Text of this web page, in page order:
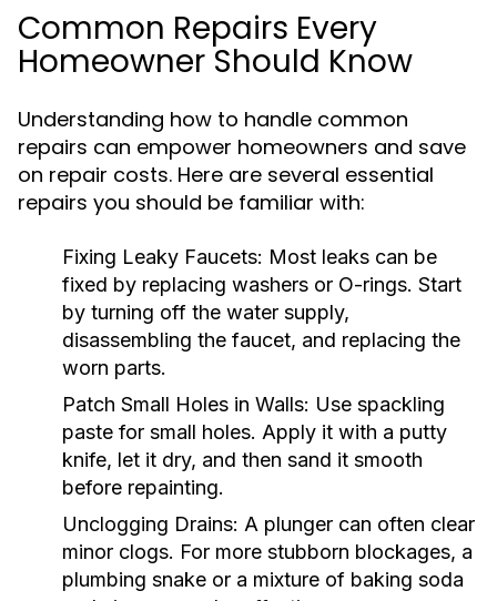
Common Repairs Every
Homeowner Should Know
Understanding how to handle common
repairs can empower homeowners and save
on repair costs. Here are several essential
repairs you should be familiar with:
Fixing Leaky Faucets: Most leaks can be
fixed by replacing washers or O-rings. Start
by turning off the water supply,
disassembling the faucet, and replacing the
worn parts.
Patch Small Holes in Walls: Use spackling
paste for small holes. Apply it with a putty
knife, let it dry, and then sand it smooth
before repainting.
Unclogging Drains: A plunger can often clear
minor clogs. For more stubborn blockages, a
plumbing snake or a mixture of baking soda